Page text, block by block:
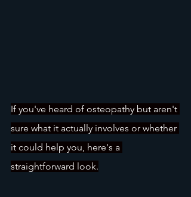
If you've heard of osteopathy but aren't
sure what it actually involves or whether
it could help you, here's a
straightforward look.